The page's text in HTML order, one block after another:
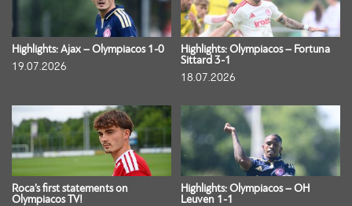
Highlights: Ajax – Olympiacos 1-0
19.07.2026
Highlights: Olympiacos – Fortuna
Sittard 3-1
18.07.2026
Roca’s first statements on
Olympiacos TV!
Highlights: Olympiacos – OH
Leuven 1-1